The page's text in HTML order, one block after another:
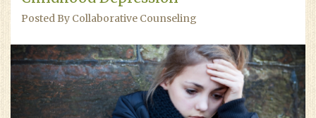
Posted By Collaborative Counseling